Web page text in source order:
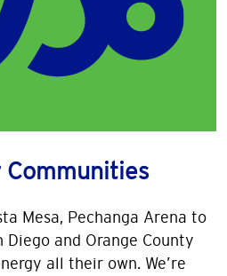
just an energy company —
with more than
Mesa, Pechanga Arena to
Diego and Orange County
all their own. We’re